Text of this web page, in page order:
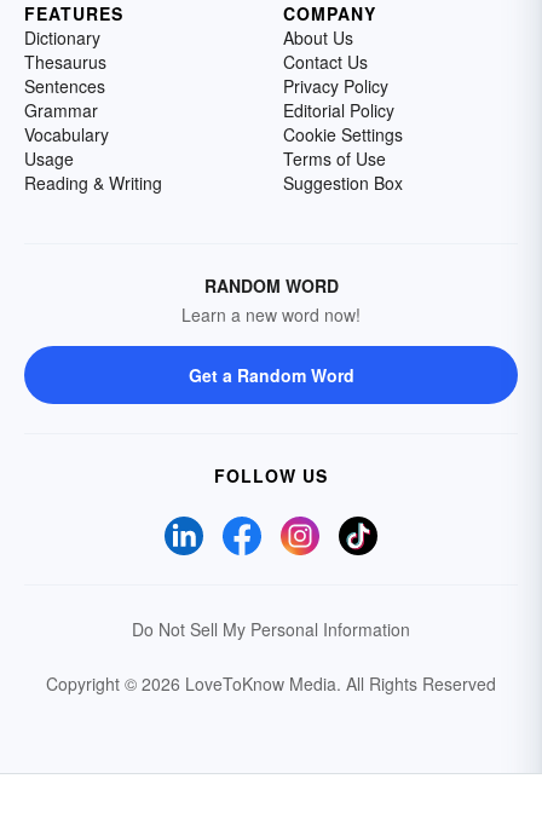
FEATURES
Dictionary
Thesaurus
Sentences
Grammar
Vocabulary
Usage
Reading & Writing
COMPANY
About Us
Contact Us
Privacy Policy
Editorial Policy
Cookie Settings
Terms of Use
Suggestion Box
RANDOM WORD
Learn a new word now!
Get a Random Word
FOLLOW US
Do Not Sell My Personal Information
Copyright © 2026 LoveToKnow Media. All Rights Reserved